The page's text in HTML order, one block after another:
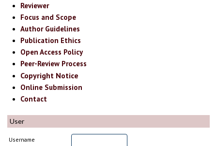
Reviewer
Focus and Scope
Author Guidelines
Publication Ethics
Open Access Policy
Peer-Review Process
Copyright Notice
Online Submission
Contact
User
Username